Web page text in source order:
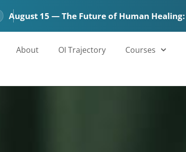
August 15 — The Future of Human Healing:
About OI Trajectory Courses